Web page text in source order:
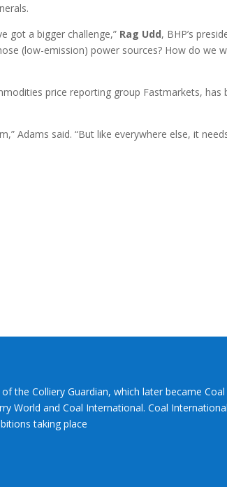
got a bigger challenge,” Rag Udd, BHP’s
(low-emission) power sources? How do we
price reporting group Fastmarkets, has
Adams said. “But like everywhere else, it
the Colliery Guardian, which later became
World and Coal International. Coal
taking place